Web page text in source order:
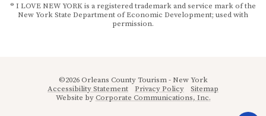
® I LOVE NEW YORK is a registered trademark and service mark of the
New York State Department of Economic Development; used with
permission.
©2026 Orleans County Tourism - New York
Accessibility Statement
Privacy Policy
Sitemap
Website byCorporate Communications, Inc.